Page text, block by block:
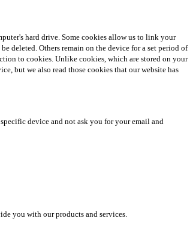
hard drive. Some cookies allow us to link your
deleted. Others remain on the device for a set period of
to cookies. Unlike cookies, which are stored on your
but we also read those cookies that our website has
device and not ask you for your email and
you with our products and services.